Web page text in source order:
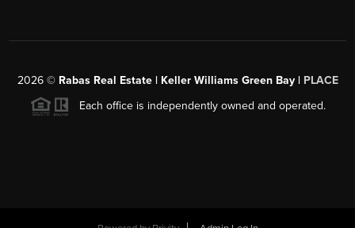
2026© Rabas Real Estate | Keller Williams Green Bay | PLACE
Each office is independently owned and operated.